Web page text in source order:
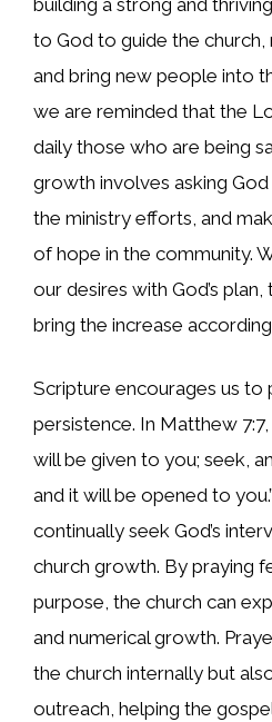
to God to guide the church,
and bring new people into
we are reminded that the
daily those who are being
growth involves asking
the ministry efforts, and
of hope in the community.
our desires with God’s
bring the increase
Scripture encourages us to
persistence. In Matthew 7:7,
will be given to you; seek,
and it will be opened to
continually seek God’s
church growth. By praying
purpose, the church can
and numerical growth.
the church internally but
outreach, helping the